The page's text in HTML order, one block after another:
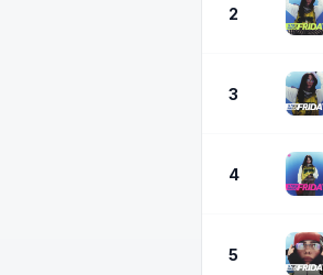
2
3
4
5